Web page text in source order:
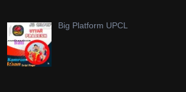
Big Platform UPCL